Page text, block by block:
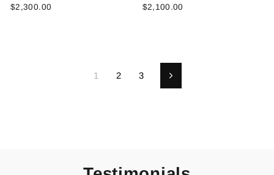
$2,300.00 $2,100.00
1 2 3 Next